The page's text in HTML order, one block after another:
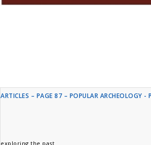
ARTICLES – PAGE 87 – POPULAR ARCHEOLOGY -
exploring the past